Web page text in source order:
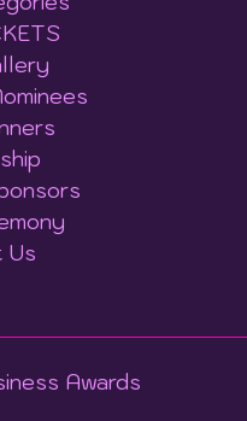
Us
Awards